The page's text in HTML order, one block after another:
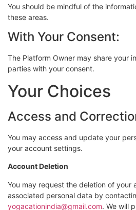
You should be mindful of the
these areas.
With Your Consent:
The Platform Owner may share your
parties with your consent.
Your Choices
Access and
You may access and update your
your account settings.
Account Deletion
You may request the deletion of your
associated personal data by
yogacationindia@gmail.com. We will